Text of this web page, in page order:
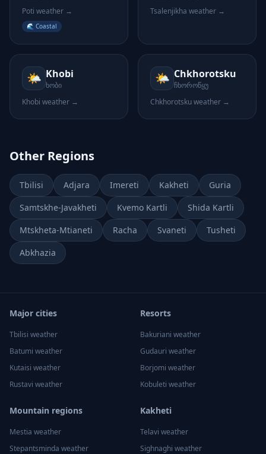
Poti weather →
🌊 Coastal
Tsalenjikha weather →
🌤️ Khobi
ხობი
Khobi weather →
🌤️ Chkhorotsku
ჩხოროწყუ
Chkhorotskuweather →
Other Regions
Tbilisi Adjara Imereti Kakheti
Guria
Samtskhe-Javakheti
Kvemo Kartli
Shida Kartli
Mtskheta-Mtianeti
Racha Svaneti
Tusheti
Abkhazia
Major cities
Tbilisi weather
Batumi weather
Kutaisi weather
Rustavi weather
Resorts
Bakuriani weather
Gudauri weather
Borjomi weather
Kobuleti weather
Mountain regions
Mestia weather
Stepantsminda weather
Kakheti
Telavi weather
Sighnaghi weather